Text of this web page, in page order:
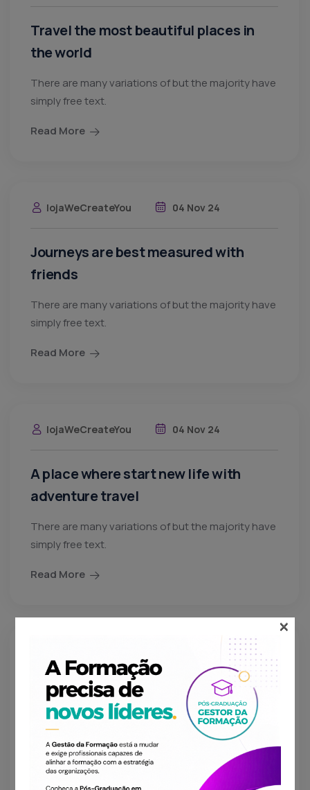
Travel the most beautiful places in
the world
There are many variations of but the majority have
simply free text.
Read More
lojaWeCreateYou 04 Nov 24
Journeys are best measured with
friends
There are many variations of but the majority have
simply free text.
Read More
lojaWeCreateYou 04 Nov 24
A place where start new life with
adventure travel
There are many variations of but the majority have
simply free text.
Read More
Things to see and do when visiting
New York
There are many variations of but the majority have
simply free text.
×